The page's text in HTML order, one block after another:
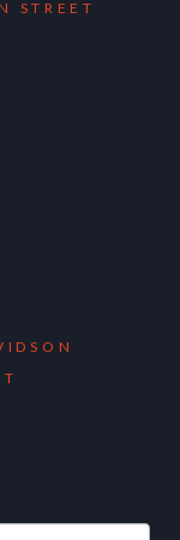
STREET